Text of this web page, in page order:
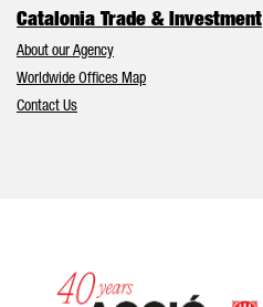
Catalonia Trade & Investment
About our Agency
Worldwide Offices Map
Contact Us